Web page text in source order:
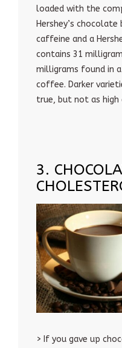
loaded with the
Hershey’s
caffeine and a
contains 31
milligrams found in a
coffee. Darker
true, but not as high
3.
> If you gave up